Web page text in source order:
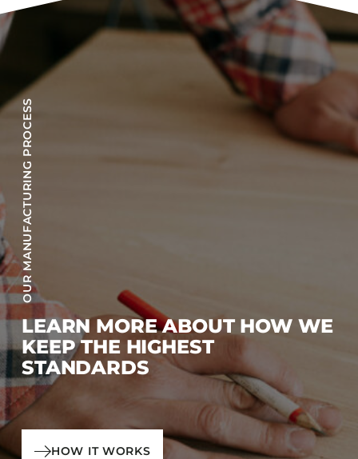
OUR MANUFACTURING PROCESS
LEARN MORE ABOUT HOW WE
KEEP THE HIGHEST
STANDARDS
HOW IT WORKS